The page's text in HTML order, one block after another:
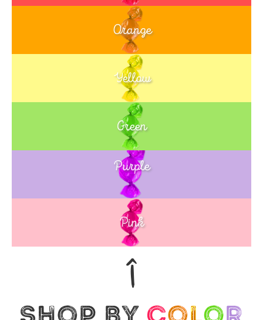
Orange
Yellow
Green
Blue
Purple
Pink